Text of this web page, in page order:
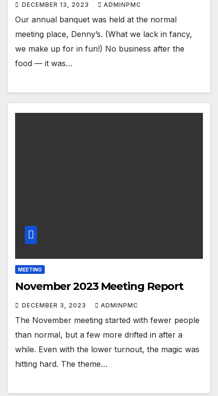
DECEMBER 13, 2023 ADMINPMC
Our annual banquet was held at the normal
meeting place, Denny’s. (What we lack in fancy,
we make up for in fun!) No business after the
food — it was…
MEETING
November 2023 Meeting Report
DECEMBER 3, 2023 ADMINPMC
The November meeting started with fewer people
than normal, but a few more drifted in after a
while. Even with the lower turnout, the magic was
hitting hard. The theme…